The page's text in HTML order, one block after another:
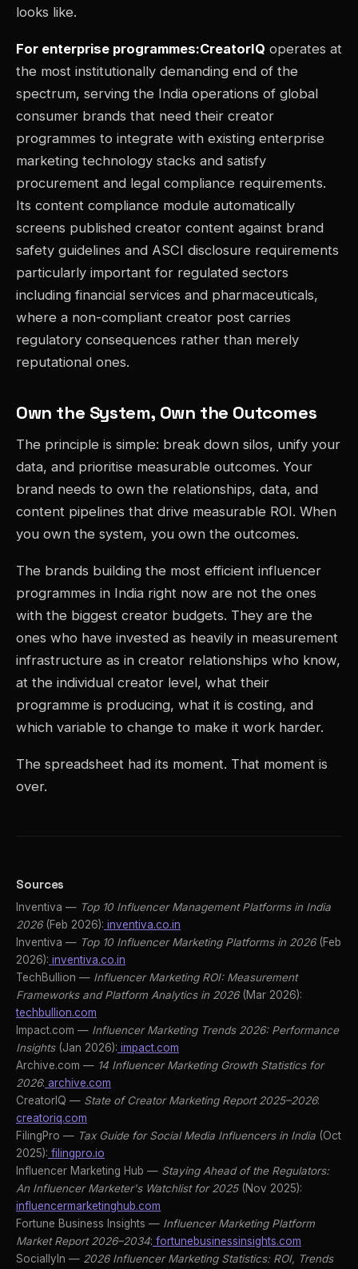
looks like.
For enterprise programmes:CreatorIQ operates at
the most institutionally demanding end of the
spectrum, serving the India operations of global
consumer brands that need their creator
programmes to integrate with existing enterprise
marketing technology stacks and satisfy
procurement and legal compliance requirements.
Its content compliance module automatically
screens published creator content against brand
safety guidelines and ASCI disclosure requirements
particularly important for regulated sectors
including financial services and pharmaceuticals,
where a non-compliant creator post carries
regulatory consequences rather than merely
reputational ones.
Own the System, Own the Outcomes
The principle is simple: break down silos, unify your
data, and prioritise measurable outcomes. Your
brand needs to own the relationships, data, and
content pipelines that drive measurable ROI. When
you own the system, you own the outcomes.
The brands building the most efficient influencer
programmes in India right now are not the ones
with the biggest creator budgets. They are the
ones who have invested as heavily in measurement
infrastructure as in creator relationships who know,
at the individual creator level, what their
programme is producing, what it is costing, and
which variable to change to make it work harder.
The spreadsheet had its moment. That moment is
over.
Sources
Inventiva — Top 10 Influencer Management Platforms in India
2026(Feb 2026): inventiva.co.in
Inventiva — Top 10 Influencer Marketing Platforms in 2026(Feb
2026): inventiva.co.in
TechBullion — Influencer Marketing ROI: Measurement
Frameworks and Platform Analytics in 2026(Mar 2026):
techbullion.com
Impact.com — Influencer Marketing Trends 2026: Performance
Insights(Jan 2026): impact.com
Archive.com — 14 Influencer Marketing Growth Statistics for
2026: archive.com
CreatorIQ — State of Creator Marketing Report 2025–2026:
creatoriq.com
FilingPro — Tax Guide for Social Media Influencers in India (Oct
2025): filingpro.io
Influencer Marketing Hub — Staying Ahead of the Regulators:
An Influencer Marketer's Watchlist for 2025(Nov 2025):
influencermarketinghub.com
Fortune Business Insights — Influencer Marketing Platform
Market Report 2026–2034: fortunebusinessinsights.com
SociallyIn — 2026 Influencer Marketing Statistics: ROI, Trends